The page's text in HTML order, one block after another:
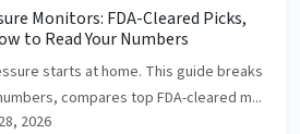
Monitors: FDA-Cleared Picks,
to Read Your Numbers
starts at home. This guide breaks
compares top FDA-cleared m...
2026